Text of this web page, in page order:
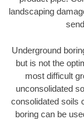
landscaping
Underground
but is not the
most difficult
unconsolidated
consolidated soils
boring can be